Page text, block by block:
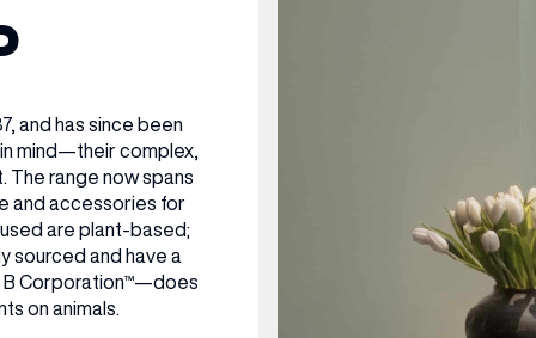
CENTRE MAPS
LOUIS VUITTON
THE IVY ASIA
MERKUR CASINO
WHAT WE’RE TAKING ON HOLIDAY THIS
AUGUST – VICTORIA LEEDS
SUMMER SESSIONS AT THE IVY
and has since been
mind—their complex,
The range now spans
and accessories for
are plant-based;
sourced and have a
Corporation™—does
on animals.